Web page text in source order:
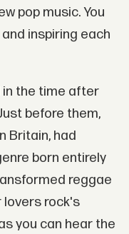
pop music. You
inspiring each
in the time after
before them,
Britain, had
born entirely
reggae
lovers rock's
you can hear the